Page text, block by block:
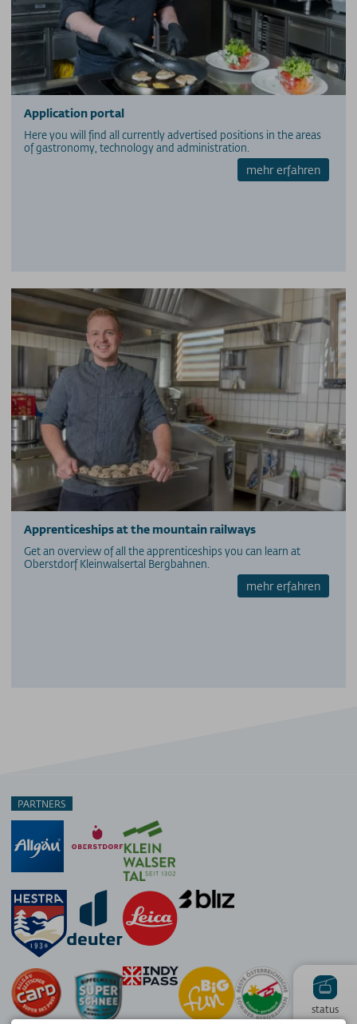
Application portal
Here you will find all currently advertised positions in the areas
of gastronomy, technology and administration.
mehr erfahren
Apprenticeships at the mountain railways
Get an overview of all the apprenticeships you can learn at
Oberstdorf Kleinwalsertal Bergbahnen.
mehr erfahren
status
PARTNERS